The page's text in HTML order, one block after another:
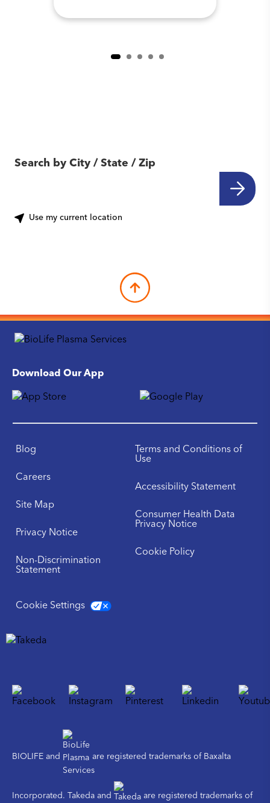
Search by City / State / Zip
Use my current location
Download Our App
Blog
Careers
Site Map
Privacy Notice
Non-Discrimination
Statement
Terms and Conditions of
Use
Accessibility Statement
Consumer Health Data
Privacy Notice
Cookie Policy
Cookie Settings
BIOLIFE and are registered trademarks of Baxalta
Incorporated. Takeda and are registered trademarks of